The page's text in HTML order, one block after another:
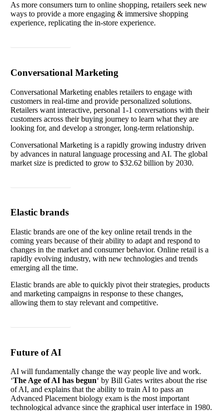
As more consumers turn to online shopping, retailers seek new
ways to provide a more engaging & immersive shopping
experience, replicating the in-store experience.
Conversational Marketing
Conversational Marketing enables retailers to engage with
customers in real-time and provide personalized solutions.
Retailers want interactive, personal 1-1 conversations with their
customers across their buying journey to learn what they are
looking for, and develop a stronger, long-term relationship.
Conversational Marketing is a rapidly growing industry driven
by advances in natural language processing and AI. The global
market size is predicted to grow to $32.62 billion by 2030.
Elastic brands
Elastic brands are one of the key online retail trends in the
coming years because of their ability to adapt and respond to
changes in the market and consumer behavior. Online retail is a
rapidly evolving industry, with new technologies and trends
emerging all the time.
Elastic brands are able to quickly pivot their strategies, products
and marketing campaigns in response to these changes,
allowing them to stay relevant and competitive.
Future of AI
AI will fundamentally change the way people live and work.
‘The Age of AI hasbegun‘ by Bill Gates writes about the rise
of AI, and explains that the ability to train AI to pass an
Advanced Placement biology exam is the most important
technological advance since the graphical user interface in 1980.